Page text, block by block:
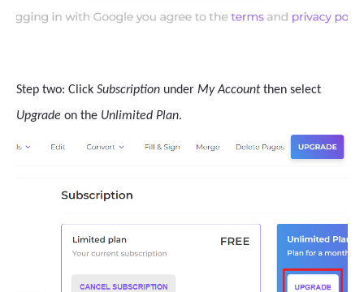
Step two: Click Subscription under My Accountthen select
Upgrade on the Unlimited Plan.